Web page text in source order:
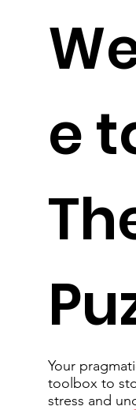
e
Your
toolbox to
stress and